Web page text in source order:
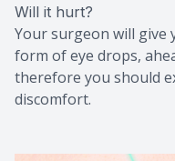
Will it hurt?
Your surgeon will give
form of eye drops,
therefore you should
discomfort.